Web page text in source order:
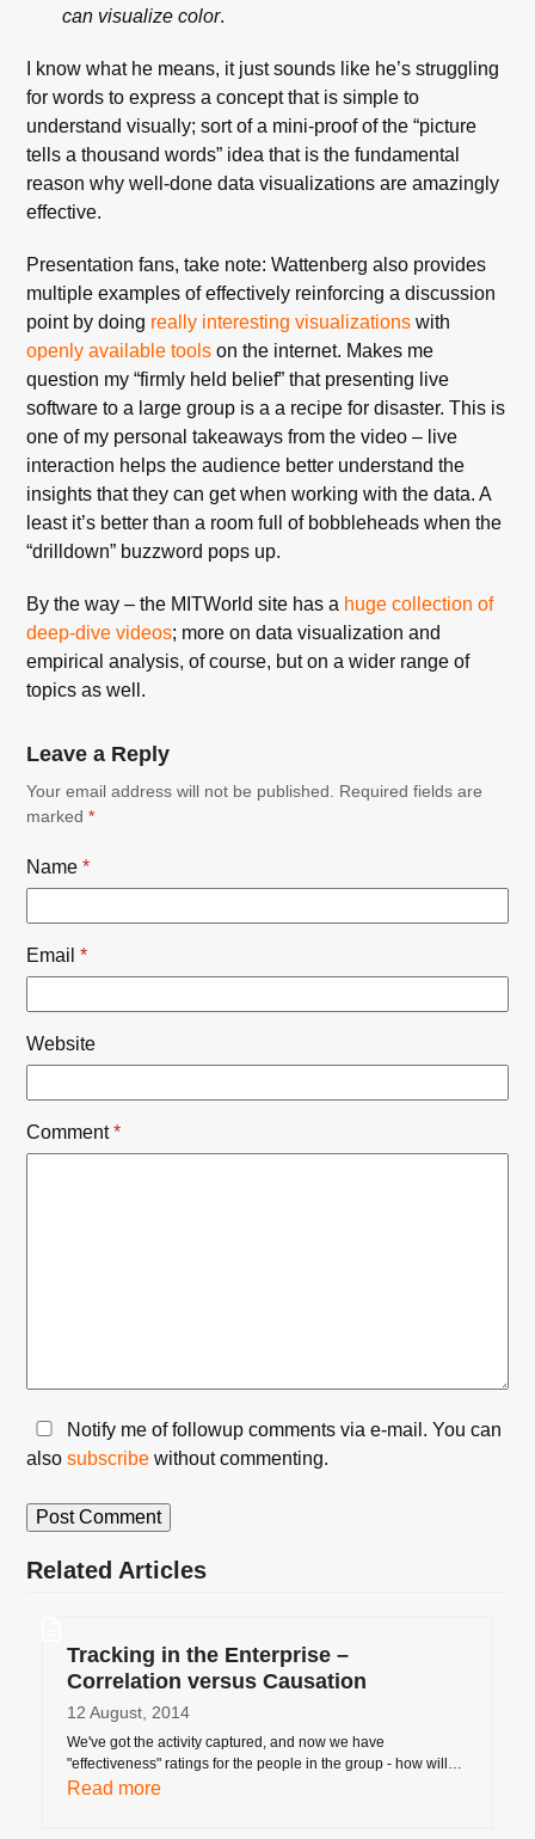
can visualize color.
I know what he means, it just sounds like he’s struggling
for words to express a concept that is simple to
understand visually; sort of a mini-proof of the “picture
tells a thousand words” idea that is the fundamental
reason why well-done data visualizations are amazingly
effective.
Presentation fans, take note: Wattenberg also provides
multiple examples of effectively reinforcing a discussion
point by doing really interesting visualizations with
openly available tools on the internet. Makes me
question my “firmly held belief” that presenting live
software to a large group is a a recipe for disaster. This is
one of my personal takeaways from the video – live
interaction helps the audience better understand the
insights that they can get when working with the data. A
least it’s better than a room full of bobbleheads when the
“drilldown” buzzword pops up.
By the way – the MITWorld site has a huge collection of
deep-dive videos; more on data visualization and
empirical analysis, of course, but on a wider range of
topics as well.
Leave a Reply
Your email address will not be published.
Required fields are
marked*
Name*
Email*
Website
Comment*
Notify me of followup comments via e-mail. You can
alsosubscribe without commenting.
Related Articles
Tracking in the Enterprise –
Correlation versus Causation
12 August, 2014
We've got the activity captured, and now we have
"effectiveness" ratings for the people in the group - how will…
Read more